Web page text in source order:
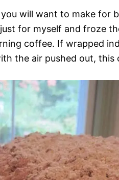
you will want to make for
for myself and froze
coffee. If wrapped
the air pushed out,